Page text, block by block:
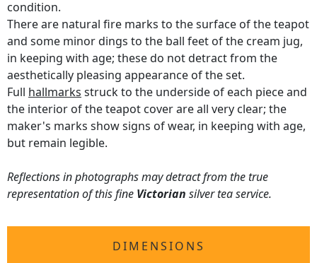
condition.
There are natural fire marks to the surface of the teapot
and some minor dings to the ball feet of the cream jug,
in keeping with age; these do not detract from the
aesthetically pleasing appearance of the set.
Full hallmarks struck to the underside of each piece and
the interior of the teapot cover are all very clear; the
maker's marks show signs of wear, in keeping with age,
but remain legible.
Reflections in photographs may detract from the true
representation of this fine Victorian silver tea service.
DIMENSIONS